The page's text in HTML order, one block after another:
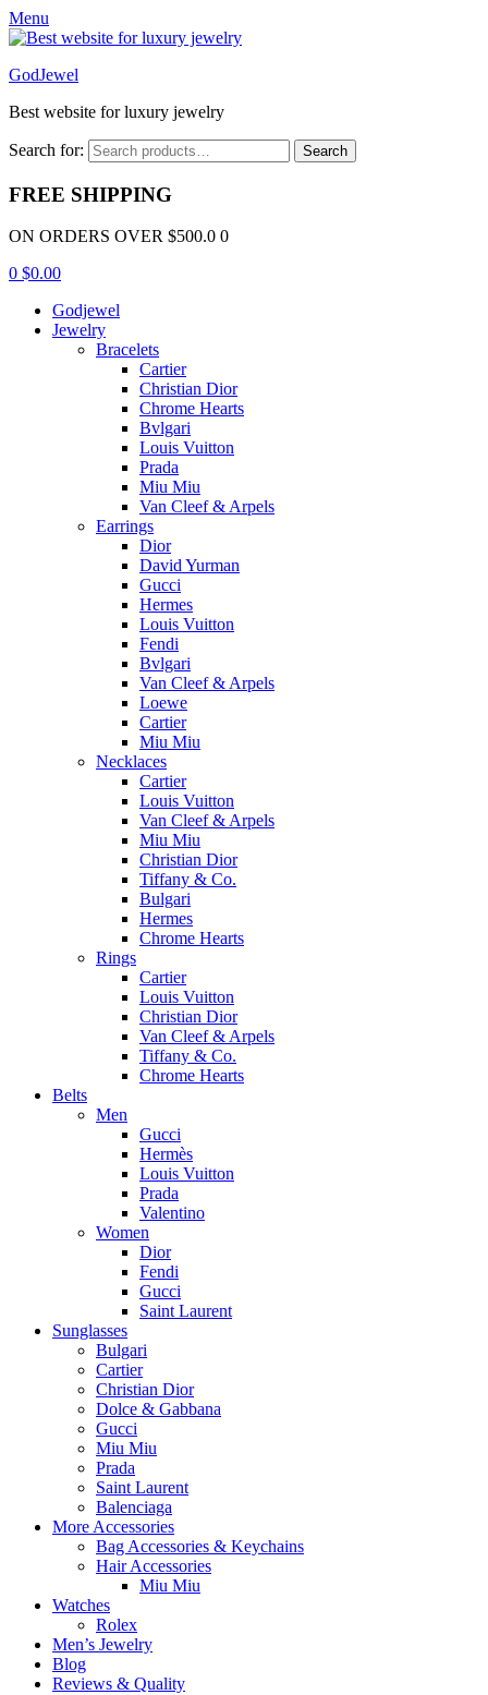
Menu
GodJewel
Best website for luxury jewelry
Search for: Search
FREE SHIPPING
ON ORDERS OVER $500.0 0
0 $0.00
Godjewel
Jewelry
Bracelets
Cartier
Christian Dior
Chrome Hearts
Bvlgari
Louis Vuitton
Prada
Miu Miu
Van Cleef & Arpels
Earrings
Dior
David Yurman
Gucci
Hermes
Louis Vuitton
Fendi
Bvlgari
Van Cleef & Arpels
Loewe
Cartier
Miu Miu
Necklaces
Cartier
Louis Vuitton
Van Cleef & Arpels
Miu Miu
Christian Dior
Tiffany & Co.
Bulgari
Hermes
Chrome Hearts
Rings
Cartier
Louis Vuitton
Christian Dior
Van Cleef & Arpels
Tiffany & Co.
Chrome Hearts
Belts
Men
Gucci
Hermès
Louis Vuitton
Prada
Valentino
Women
Dior
Fendi
Gucci
Saint Laurent
Sunglasses
Bulgari
Cartier
Christian Dior
Dolce & Gabbana
Gucci
Miu Miu
Prada
Saint Laurent
Balenciaga
More Accessories
Bag Accessories & Keychains
Hair Accessories
Miu Miu
Watches
Rolex
Men’s Jewelry
Blog
Reviews & Quality